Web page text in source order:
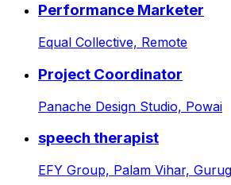
Performance Marketer
Equal Collective, Remote
Project Coordinator
Panache Design Studio, Powai
speech therapist
EFY Group, Palam Vihar,